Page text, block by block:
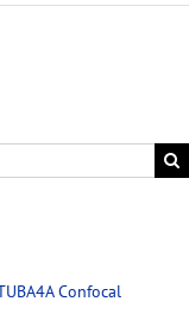
Confocal